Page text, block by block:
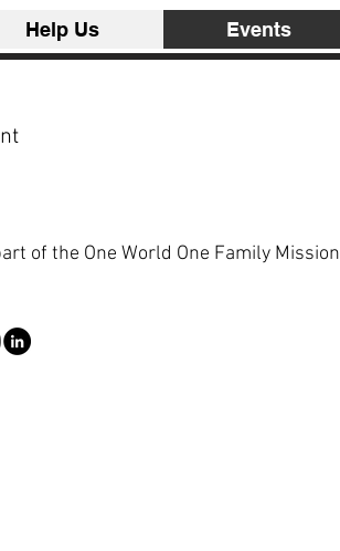
Help Us Events
of the One World One Family Mission